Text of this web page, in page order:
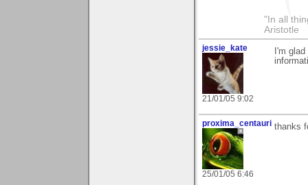
"In all
Aristotle
jessie_kate
21/01/05 9:02
I'm
proxima_centauri
25/01/05 6:46
thanks